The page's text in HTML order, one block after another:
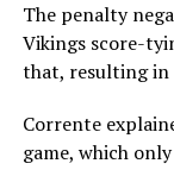
The penalty
Vikings score-
that, resulting in
Corrente
game, which